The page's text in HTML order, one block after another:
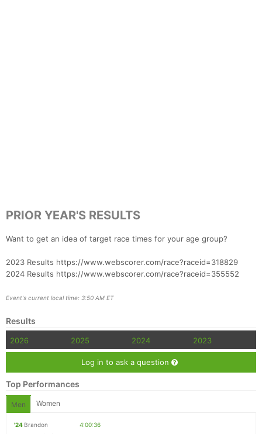
PRIOR YEAR'S RESULTS
Want to get an idea of target race times for your age group?
2023 Results https://www.webscorer.com/race?raceid=318829
2024 Results https://www.webscorer.com/race?raceid=355552
Event's current local time: 3:50 AM ET
Results
2026 2025 2024 2023
Log in to ask a question
Top Performances
Men Women
'24 Brandon
4:00:36